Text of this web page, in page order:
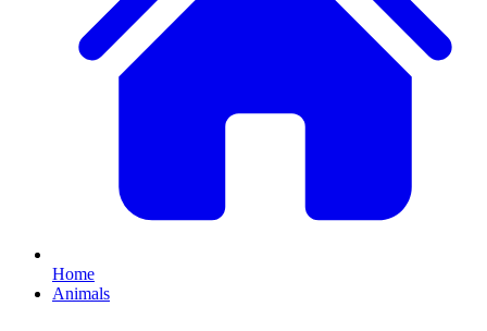
Home
Animals